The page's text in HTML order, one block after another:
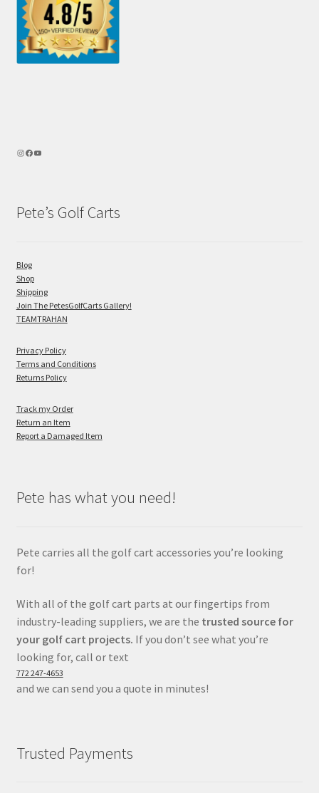
Pete’s Golf Carts
Blog
Shop
Shipping
Join The PetesGolfCarts Gallery!
TEAMTRAHAN
Privacy Policy
Terms and Conditions
Returns Policy
Track my Order
Return an Item
Report a Damaged Item
Pete has what you need!
Pete carries all the golf cart accessories you’re looking
for!
With all of the golf cart parts at our fingertips from
industry-leading suppliers, we are the trusted source for
your golf cart projects. If you don’t see what you’re
looking for, call or text
772 247-4653
and we can send you a quote in minutes!
Trusted Payments